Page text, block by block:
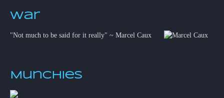
War
"Not much to be said for it really" ~ Marcel Caux
Munchies